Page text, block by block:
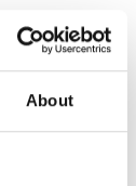
About